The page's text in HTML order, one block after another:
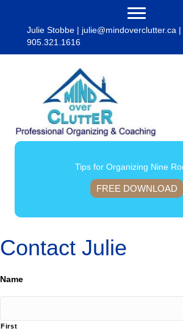
Julie Stobbe | julie@mindoverclutter.ca |
905.321.1616
Tips for Organizing Nine
FREE DOWNLOAD
Contact Julie
Name
First